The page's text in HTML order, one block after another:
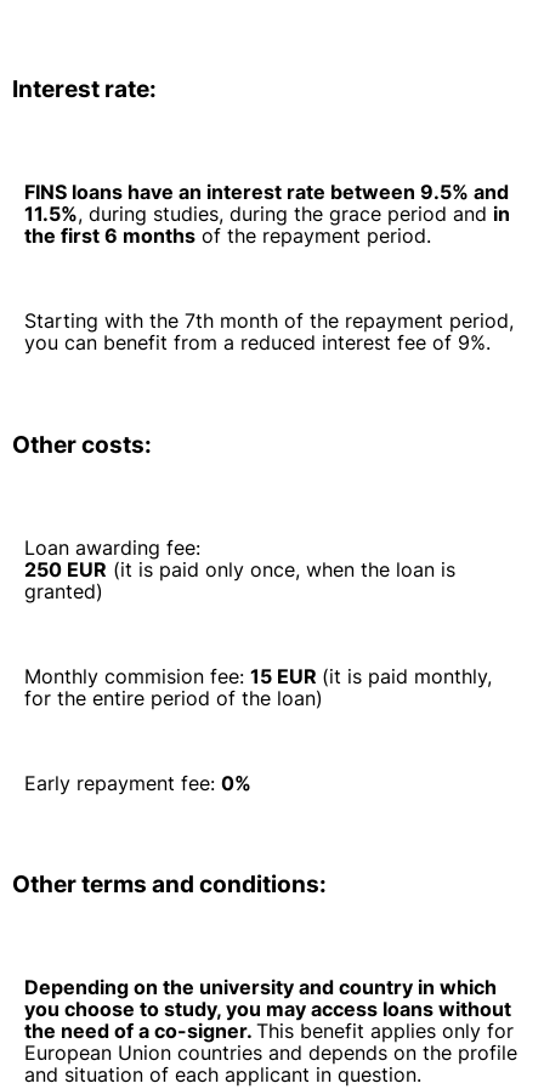
Interest rate:
FINS loans have an interest rate between 9.5% and
11.5%, during studies, during the grace period and in
the first 6 months of the repayment period.
Starting with the 7th month of the repayment period,
you can benefit from a reduced interest fee of 9%.
Other costs:
Loan awarding fee:
250 EUR (it is paid only once, when the loan is
granted)
Monthly commision fee: 15 EUR (it is paid monthly,
for the entire period of the loan)
Early repayment fee: 0%
Other terms and conditions:
Depending on the university and country in which
you choose to study, you may access loans without
the need of a co-signer. This benefit applies only for
European Union countries and depends on the profile
and situation of each applicant in question.